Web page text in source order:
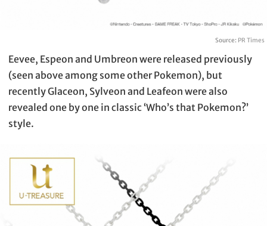
Source: PR Times
Eevee, Espeon and Umbreon were released previously
(seen above among some other Pokemon), but
recently Glaceon, Sylveon and Leafeon were also
revealed one by one in classic ‘Who’s that Pokemon?’
style.